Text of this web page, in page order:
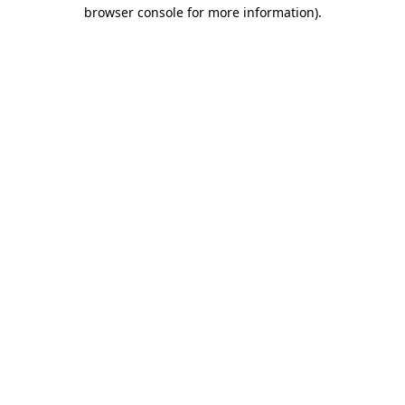
browser console for more information).